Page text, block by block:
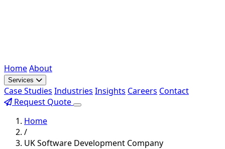
HomeAbout
Services
Case Studies Industries Insights Careers Contact
Request Quote
Home
/
UK Software Development Company